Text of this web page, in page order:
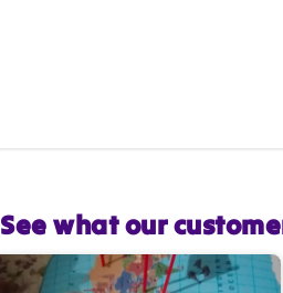
See what our